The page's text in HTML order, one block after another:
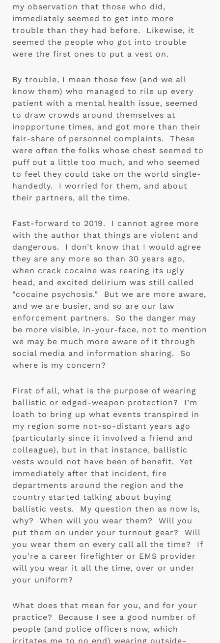
my observation that those who did,
immediately seemed to get into more
trouble than they had before.  Likewise, it
seemed the people who got into trouble
were the first ones to put a vest on.
By trouble, I mean those few (and we all
know them) who managed to rile up every
patient with a mental health issue, seemed
to draw crowds around themselves at
inopportune times, and got more than their
fair-share of personnel complaints.  These
were often the folks whose chest seemed to
puff out a little too much, and who seemed
to feel they could take on the world single-
handedly.  I worried for them, and about
their partners, all the time.
Fast-forward to 2019.  I cannot agree more
with the author that things are violent and
dangerous.  I don’t know that I would agree
they are any more so than 30 years ago,
when crack cocaine was rearing its ugly
head, and excited delirium was still called
“cocaine psychosis.”  But we are more aware,
and we are busier, and so are our law
enforcement partners.  So the danger may
be more visible, in-your-face, not to mention
we may be much more aware of it through
social media and information sharing.  So
where is my concern?
First of all, what is the purpose of wearing
ballistic or edged-weapon protection?  I’m
loath to bring up what events transpired in
my region some not-so-distant years ago
(particularly since it involved a friend and
colleague), but in that instance, ballistic
vests would not have been of benefit.  Yet
immediately after that incident, fire
departments around the region and the
country started talking about buying
ballistic vests.  My question then as now is,
why?  When will you wear them?  Will you
put them on under your turnout gear?  Will
you wear them on every call all the time?  If
you’re a career firefighter or EMS provider
will you wear it all the time, over or under
your uniform?
What does that mean for you, and for your
practice?  Because I see a good number of
people (and police officers now, which
irritates me to no end) wearing outside-